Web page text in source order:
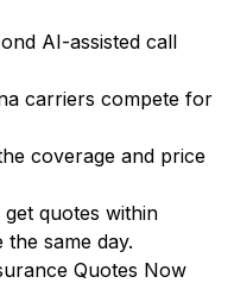
AI-assisted call
carriers compete for
coverage and price
quotes within
same day.
Quotes Now